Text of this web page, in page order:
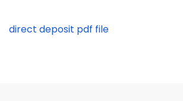
direct deposit pdf file